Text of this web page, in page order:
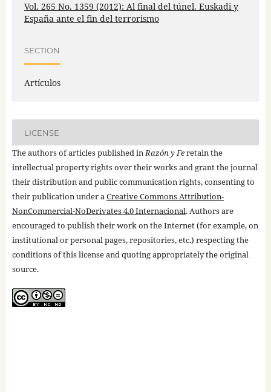
Vol. 265 No. 1359 (2012): Al final del túnel. Euskadi y
España ante el fin del terrorismo
SECTION
Artículos
LICENSE
The authors of articles published inRazón y Feretain the
intellectual property rights over their works and grant the journal
their distribution and public communication rights, consenting to
their publication under aCreative Commons Attribution-
NonCommercial-NoDerivates 4.0 Internacional. Authors are
encouraged to publish their work on the Internet (for example, on
institutional or personal pages, repositories, etc.) respecting the
conditions of this license and quoting appropriately the original
source.